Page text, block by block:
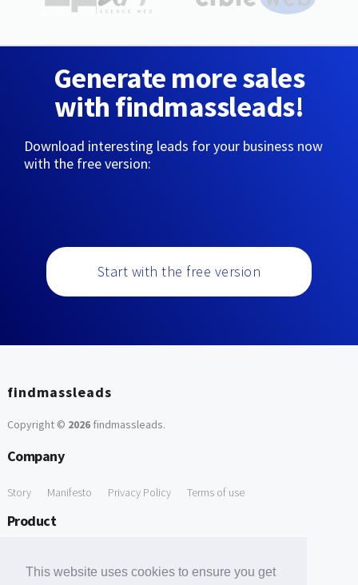
This website uses cookies to ensure you get
Generate more sales
with findmassleads!
Download interesting leads for your business now
with the free version:
Start with the free version
findmassleads
Copyright © 2026findmassleads.
Company
Story Manifesto Privacy Policy Terms of use
Product